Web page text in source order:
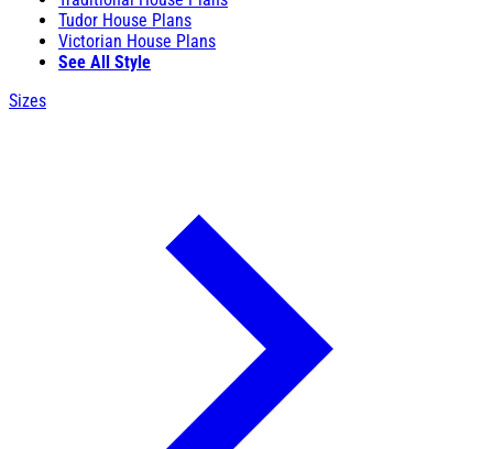
Tudor House Plans
Victorian House Plans
See All Style
Sizes